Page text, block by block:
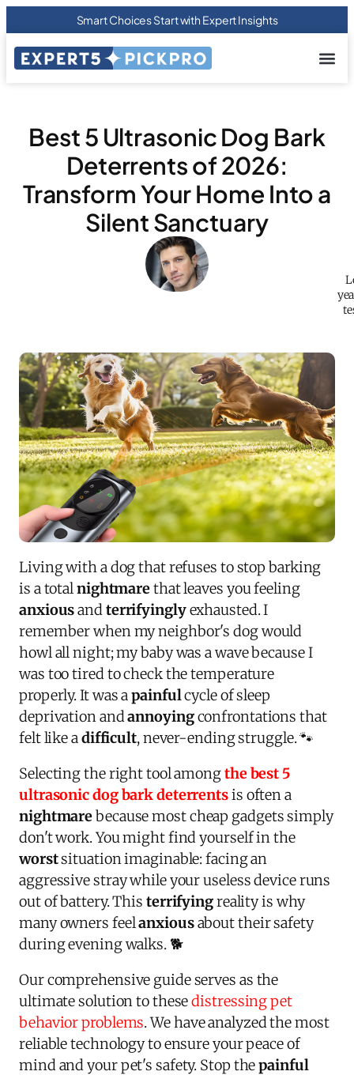
Smart Choices Start with Expert Insights
Best 5 Ultrasonic Dog Bark
Deterrents of 2026:
Transform Your Home Into a
Silent Sanctuary
Living with a dog that refuses to stop barking
is a totalnightmarethat leaves you feeling
anxiousandterrifyinglyexhausted. I
remember when my neighbor's dog would
howl all night; my baby was a wave because I
was too tired to check the temperature
properly. It was apainfulcycle of sleep
deprivation andannoyingconfrontations that
felt like adifficult, never-ending struggle. 🐾
Selecting the right tool amongthe best 5
ultrasonic dog bark deterrentsis often a
nightmarebecause most cheap gadgets simply
don't work. You might find yourself in the
worstsituation imaginable: facing an
aggressive stray while your useless device runs
out of battery. This terrifyingreality is why
many owners feelanxiousabout their safety
during evening walks. 🐕
Our comprehensive guide serves as the
ultimate solution to thesedistressing pet
behavior problems. We have analyzed the most
reliable technology to ensure your peace of
mind and your pet's safety. Stop thepainful